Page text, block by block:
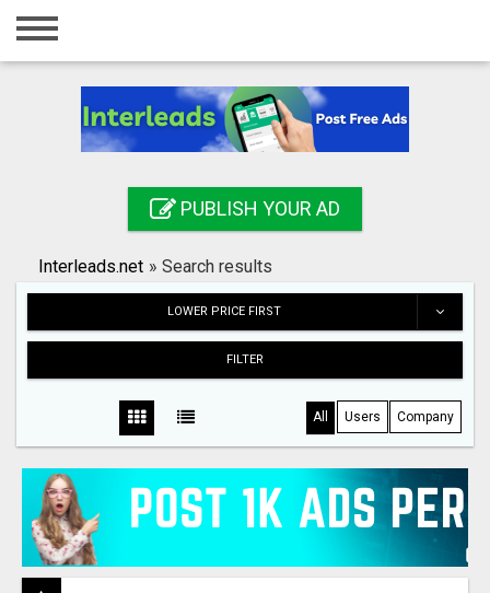
Home
Registration
Search
PUBLISH YOUR AD
Interleads.net » Search results
LOWER PRICE FIRST
FILTER
All Users Company